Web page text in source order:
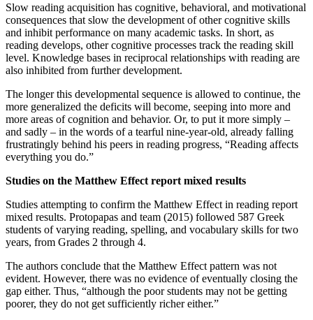
Slow reading acquisition has cognitive, behavioral, and motivational
consequences that slow the development of other cognitive skills
and inhibit performance on many academic tasks. In short, as
reading develops, other cognitive processes track the reading skill
level. Knowledge bases in reciprocal relationships with reading are
also inhibited from further development.
The longer this developmental sequence is allowed to continue, the
more generalized the deficits will become, seeping into more and
more areas of cognition and behavior. Or, to put it more simply –
and sadly – in the words of a tearful nine-year-old, already falling
frustratingly behind his peers in reading progress, “Reading affects
everything you do.”
Studies on the Matthew Effect report mixed results
Studies attempting to confirm the Matthew Effect in reading report
mixed results. Protopapas and team (2015) followed 587 Greek
students of varying reading, spelling, and vocabulary skills for two
years, from Grades 2 through 4.
The authors conclude that the Matthew Effect pattern was not
evident. However, there was no evidence of eventually closing the
gap either. Thus, “although the poor students may not be getting
poorer, they do not get sufficiently richer either.”